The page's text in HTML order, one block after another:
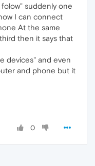
suddenly one
I can connect
At the same
then it says that
devices" and even
and phone but it
0